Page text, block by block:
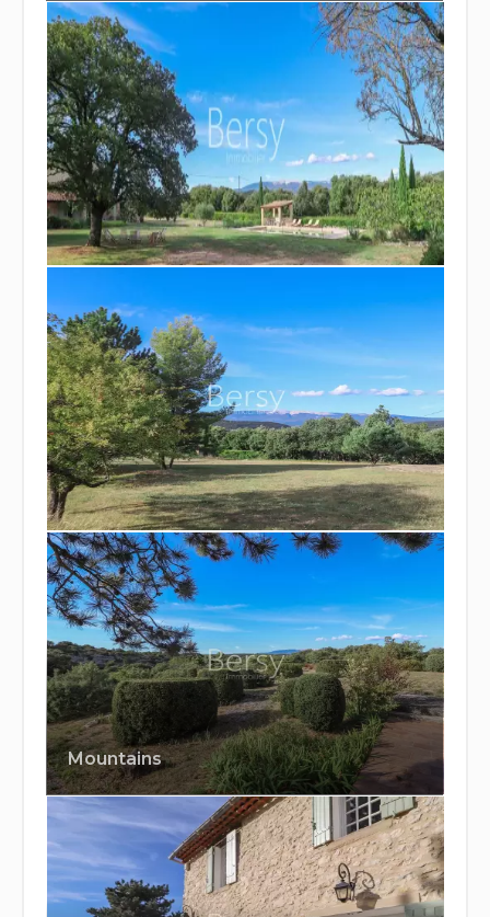
Mountains